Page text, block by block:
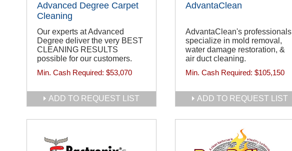
Advanced Degree Carpet
Cleaning
Our experts at Advanced
Degree deliver the very BEST
CLEANING RESULTS
possible for our customers.
Min. Cash Required: $53,070
ADD TO REQUEST LIST
AdvantaClean
AdvantaClean's professionals
specialize in mold removal,
water damage restoration, &
air duct cleaning.
Min. Cash Required: $105,150
ADD TO REQUEST LIST